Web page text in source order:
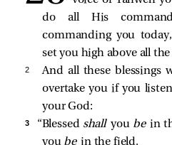
do all His
commanding you
set you high above all
2
And all these blessings
overtake you if you
your God:
3 “Blessed shall you bein
you bein the field.